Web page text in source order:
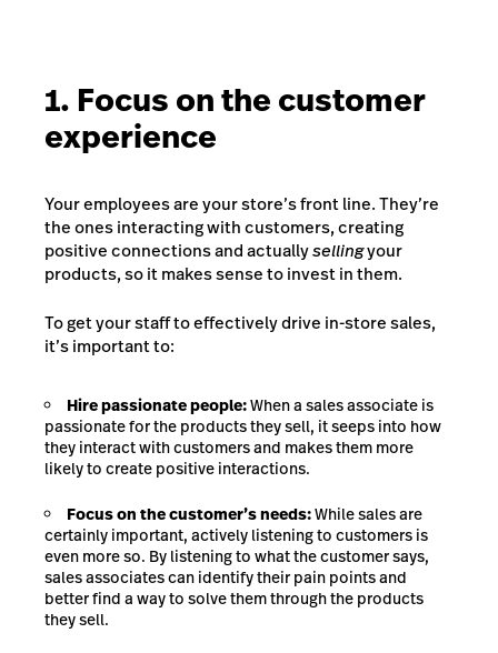
1. Focus on the customer
experience
Your employees are your store’s front line. They’re
the ones interacting with customers, creating
positive connections and actuallysellingyour
products, so it makes sense to invest in them.
To get your staff to effectively drive in-store sales,
it’s important to:
Hire passionate people:When a sales associate is
passionate for the products they sell, it seeps into how
they interact with customers and makes them more
likely to create positive interactions.
Focus on the customer’s needs:While sales are
certainly important, actively listening to customers is
even more so. By listening to what the customer says,
sales associates can identify their pain points and
better find a way to solve them through the products
they sell.